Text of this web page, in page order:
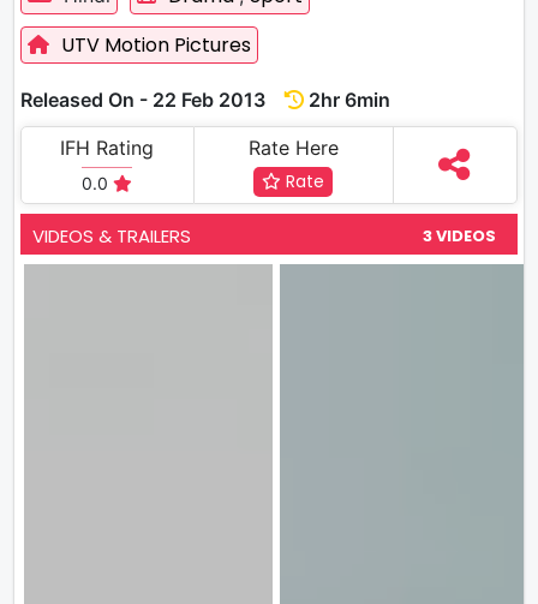
UTV Motion Pictures
Released On - 22 Feb 2013
2hr 6min
IFH Rating
0.0
Rate Here
Rate
VIDEOS & TRAILERS 3 VIDEOS